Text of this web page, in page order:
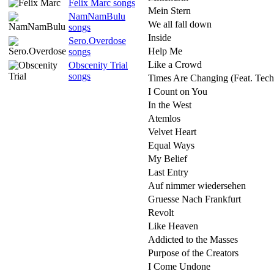
Felix Marc songs
NamNamBulu
songs
Sero.Overdose
songs
Obscenity Trial
songs
Mein Stern
We all fall down
Inside
Help Me
Like a Crowd
Times Are Changing (Feat.
I Count on You
In the West
Atemlos
Velvet Heart
Equal Ways
My Belief
Last Entry
Auf nimmer wiedersehen
Gruesse Nach Frankfurt
Revolt
Like Heaven
Addicted to the Masses
Purpose of the Creators
I Come Undone